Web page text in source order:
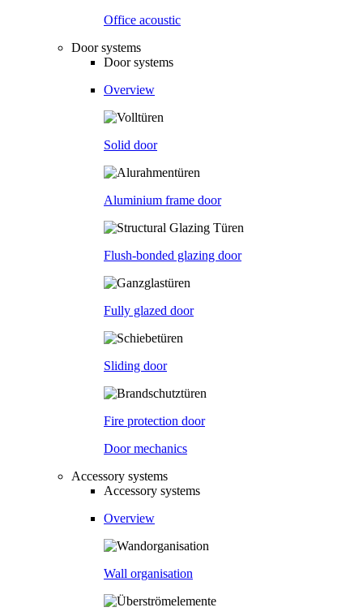
Office acoustic
Door systems
Door systems
Overview
Solid door
Aluminium frame door
Flush-bonded glazing door
Fully glazed door
Sliding door
Fire protection door
Door mechanics
Accessory systems
Accessory systems
Overview
Wall organisation